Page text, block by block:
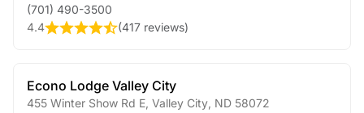
(701) 490-3500
4.4
(417 reviews)
Econo Lodge Valley City
455 Winter Show Rd E Valley City ND 58072